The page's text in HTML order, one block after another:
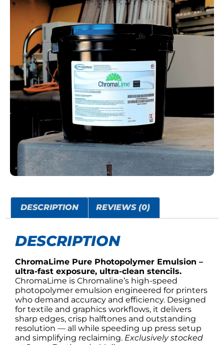
DESCRIPTION REVIEWS (0)
DESCRIPTION
ChromaLime Pure Photopolymer Emulsion –
ultra-fast exposure, ultra-clean stencils.
ChromaLime is Chromaline’s high-speed
photopolymer emulsion engineered for printers
who demand accuracy and efficiency. Designed
for textile and graphics workflows, it delivers
sharp edges, crisp halftones and outstanding
resolution — all while speeding up press setup
and simplifying reclaiming. Exclusively stocked